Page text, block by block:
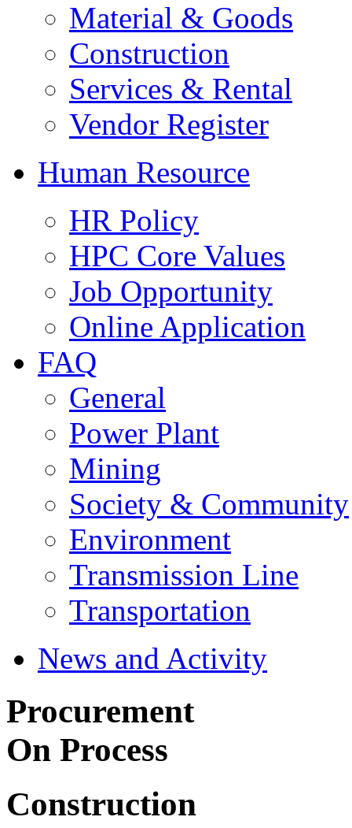
Material & Goods
Construction
Services & Rental
Vendor Register
Human Resource
HR Policy
HPC Core Values
Job Opportunity
Online Application
FAQ
General
Power Plant
Mining
Society & Community
Environment
Transmission Line
Transportation
News and Activity
Procurement
On Process
Construction